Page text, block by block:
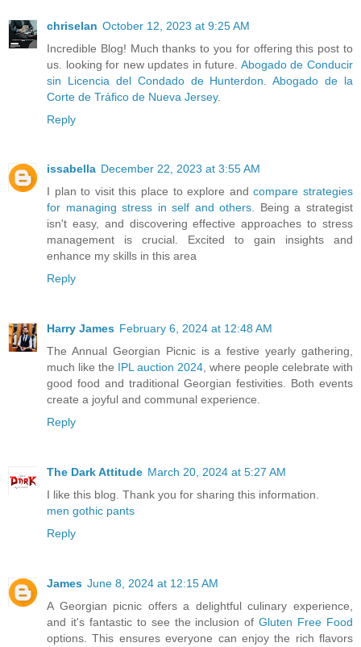
chriselan October 12, 2023 at 9:25 AM
Incredible Blog! Much thanks to you for offering this post to
us. looking for new updates in future. Abogado de Conducir
sin Licencia del Condado de Hunterdon .Abogado de la
Corte de Tráfico de Nueva Jersey.
Reply
issabella December 22, 2023 at 3:55 AM
I plan to visit this place to explore andcompare strategies
for managing stress in self and others. Being a strategist
isn't easy, and discovering effective approaches to stress
management is crucial. Excited to gain insights and
enhance my skills in this area
Reply
Harry James February 6, 2024 at 12:48 AM
The Annual Georgian Picnic is a festive yearly gathering,
much like the IPL auction 2024, where people celebrate with
good food and traditional Georgian festivities. Both events
create a joyful and communal experience.
Reply
The Dark Attitude March 20, 2024 at 5:27 AM
I like this blog. Thank you for sharing this information.
men gothic pants
Reply
James June 8, 2024 at 12:15 AM
A Georgian picnic offers a delightful culinary experience,
and it's fantastic to see the inclusion ofGluten Free Food
options. This ensures everyone can enjoy the rich flavors